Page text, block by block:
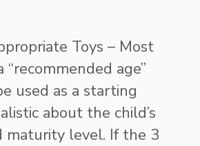
Toys – Most
age”
used as a starting
about the child’s
maturity level. If the 3